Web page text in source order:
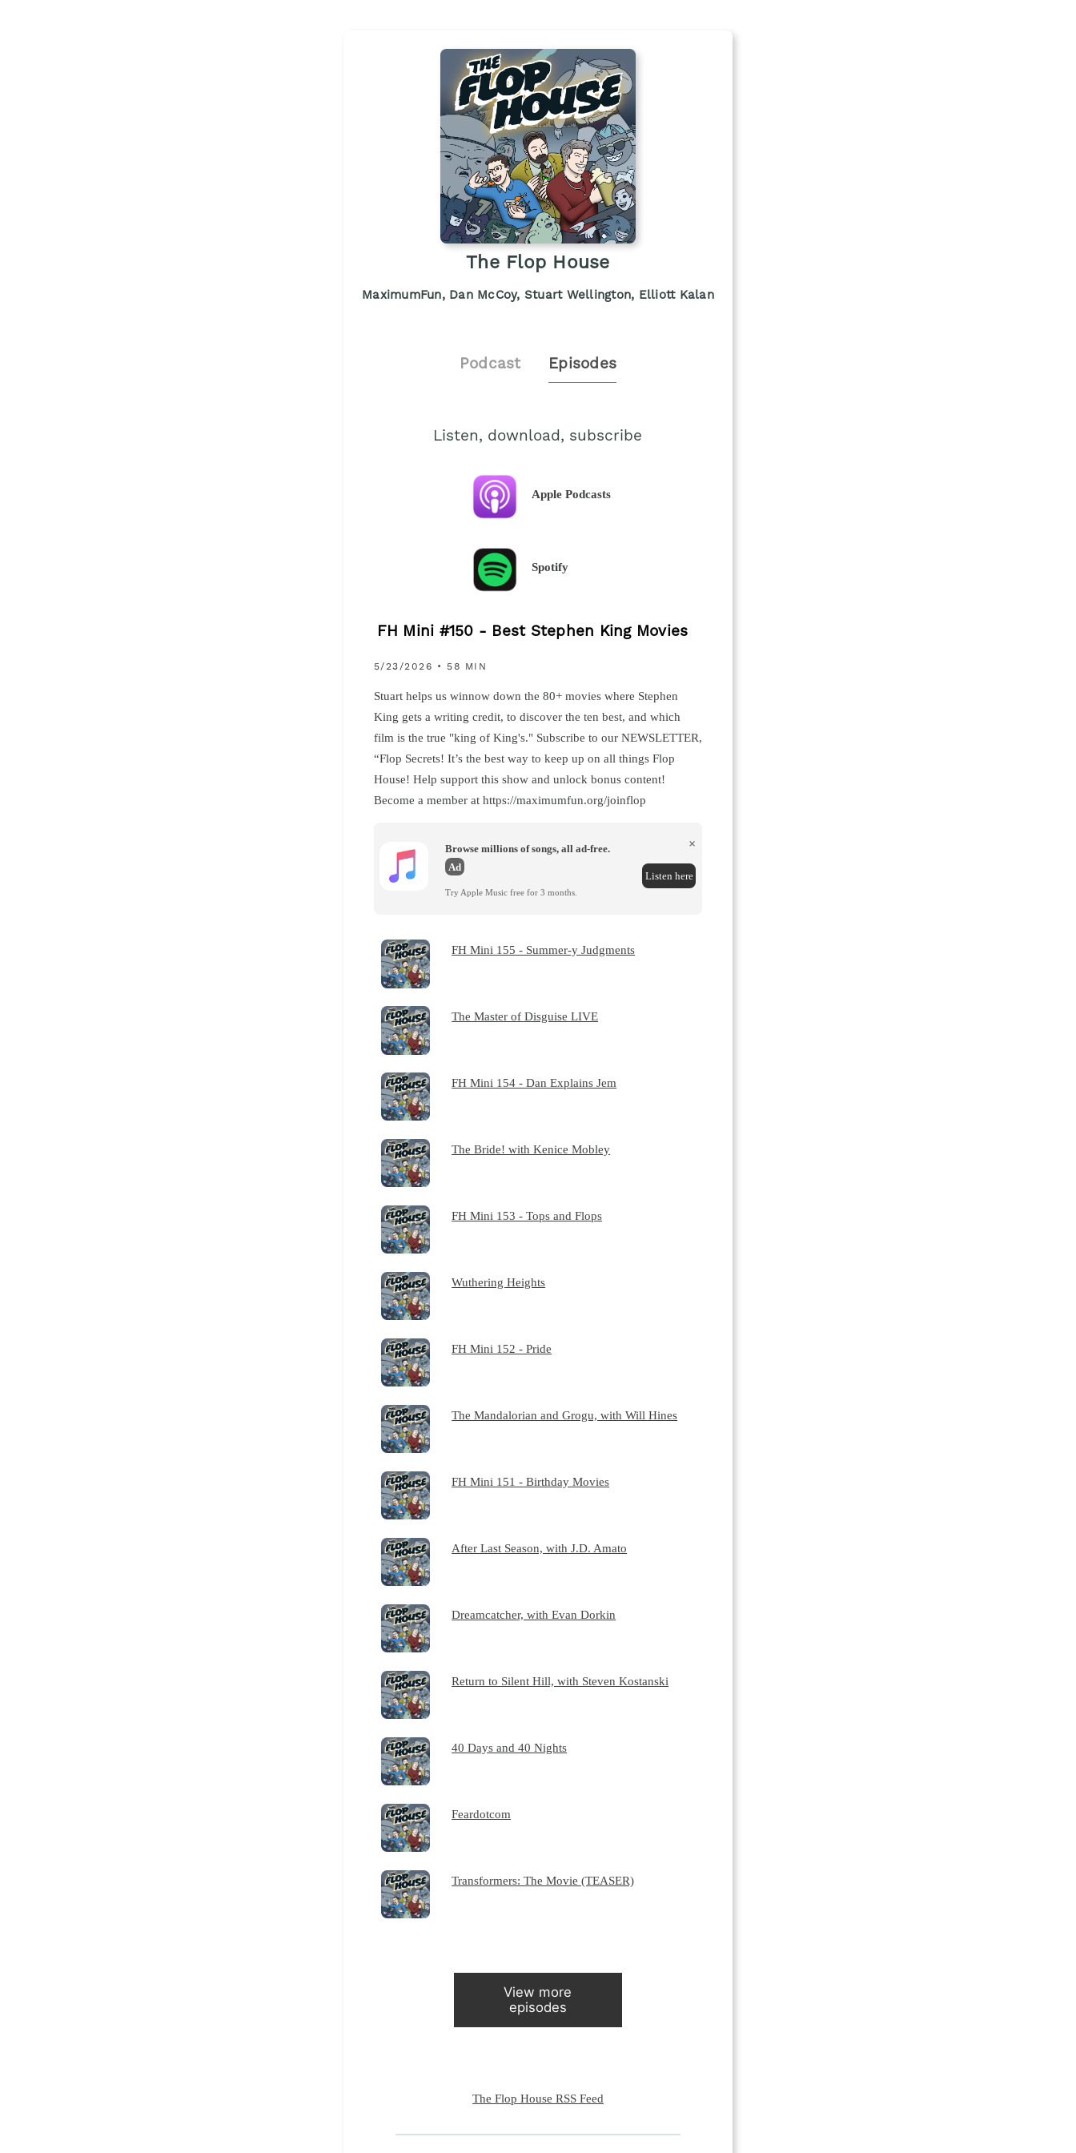
The Flop House
MaximumFun, Dan McCoy, Stuart Wellington, Elliott Kalan
Podcast Episodes
Listen, download, subscribe
Apple Podcasts
Spotify
FH Mini #150 - Best Stephen King Movies
5/23/2026 • 58 MIN
Stuart helps us winnow down the 80+ movies where Stephen
King gets a writing credit, to discover the ten best, and which
film is the true "king of King's." Subscribe to our NEWSLETTER,
“Flop Secrets! It’s the best way to keep up on all things Flop
House! Help support this show and unlock bonus content!
Become a member at https://maximumfun.org/joinflop
Browse millions of songs, all ad-free.
Ad
Try Apple Music free for 3 months.
×
Listen here
FH Mini 155 - Summer-y Judgments
The Master of Disguise LIVE
FH Mini 154 - Dan Explains Jem
The Bride! with Kenice Mobley
FH Mini 153 - Tops and Flops
Wuthering Heights
FH Mini 152 - Pride
The Mandalorian and Grogu, with Will Hines
FH Mini 151 - Birthday Movies
After Last Season, with J.D. Amato
Dreamcatcher, with Evan Dorkin
Return to Silent Hill, with Steven Kostanski
40 Days and 40 Nights
Feardotcom
Transformers: The Movie (TEASER)
View more
episodes
The Flop House RSS Feed